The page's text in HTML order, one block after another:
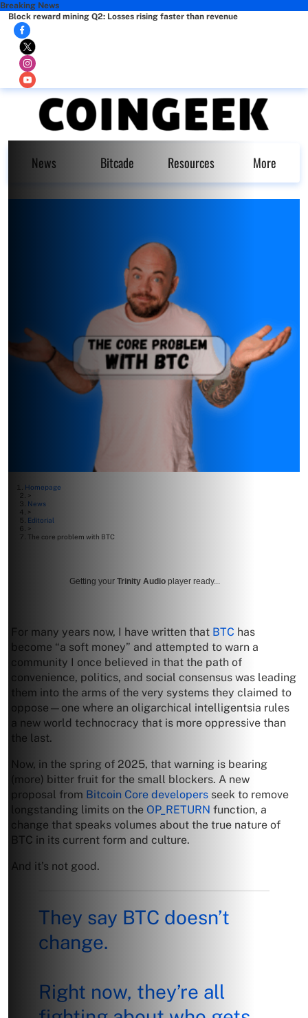
Breaking News
Block reward mining Q2: Losses rising faster than revenue
News Bitcade Resources More
Homepage
>
News
>
Editorial
>
The core problem with BTC
Getting your Trinity Audio player ready...
For many years now, I have written that BTC has
become “a soft money” and attempted to warn a
community I once believed in that the path of
convenience, politics, and social consensus was leading
them into the arms of the very systems they claimed to
oppose—one where an oligarchical intelligentsia rules
a new world technocracy that is more oppressive than
the last.
Now, in the spring of 2025, that warning is bearing
(more) bitter fruit for the small blockers. A new
proposal from Bitcoin Core developers seek to remove
longstanding limits on the OP_RETURN function, a
change that speaks volumes about the true nature of
BTC in its current form and culture.
And it’s not good.
They say BTC doesn’t
change.
Right now, they’re all